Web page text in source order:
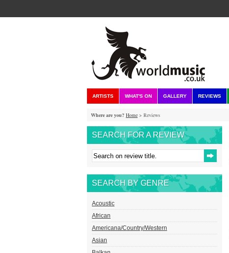
ARTISTS WHAT'S ON GALLERY REVIEWS
Where are you? Home > Reviews
SEARCH FOR A REVIEW
SEARCH BY GENRE
Acoustic
African
Americana/Country/Western
Asian